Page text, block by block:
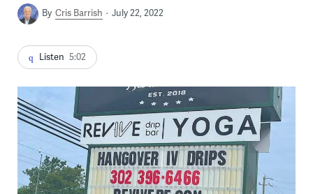
By Cris Barrish July 22, 2022
Listen 5:02